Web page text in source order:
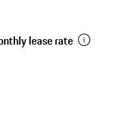
lease rate